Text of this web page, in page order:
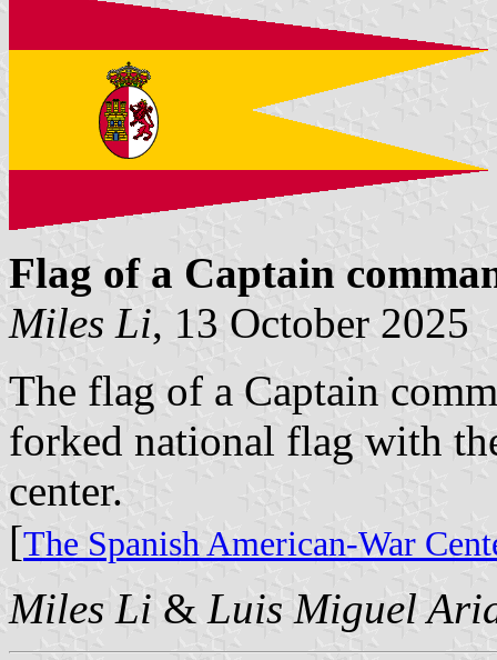
Flag of a Captain
Miles Li, 13 October 2025
The flag of a Captain
forked national flag with
center.
[The Spanish American-War
Miles Li & Luis Miguel